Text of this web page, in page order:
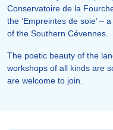
Conservatoire de la
the ‘Empreintes de soie’ –
of the Southern Cévennes.
The poetic beauty of the
workshops of all kinds are
are welcome to join.